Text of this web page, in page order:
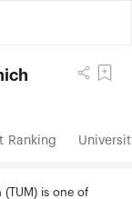
Ranking
(TUM) is one of